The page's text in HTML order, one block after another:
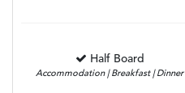
Half Board
Accommodation | Breakfast | Dinner